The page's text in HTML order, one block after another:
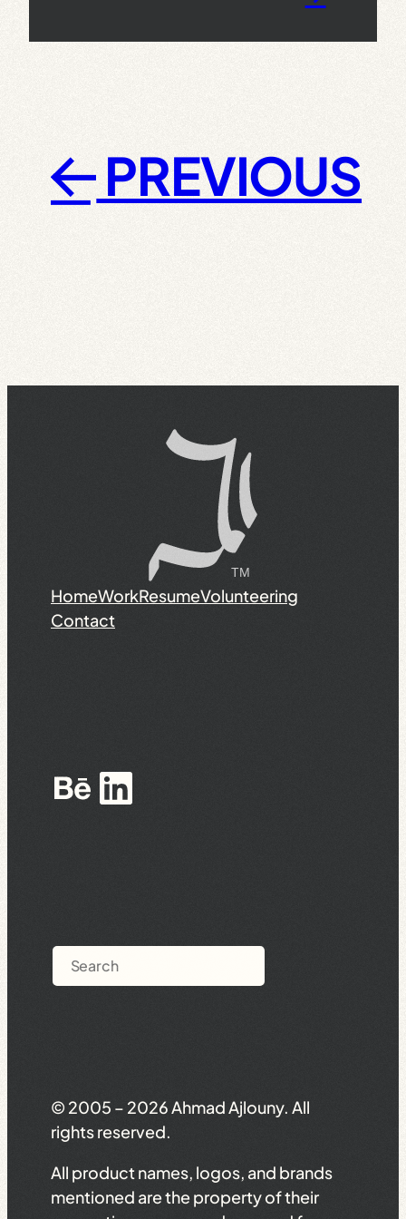
← PREVIOUS
HomeWorkResumeVolunteering
Contact
Behance
LinkedIn
Search
© 2005 – 2026 Ahmad Ajlouny. All
rights reserved.
All product names, logos, and brands
mentioned are the property of their